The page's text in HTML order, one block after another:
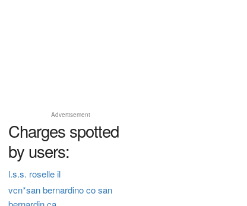
Advertisement
Charges spotted
by users:
l.s.s. roselle il
vcn*san bernardino co san